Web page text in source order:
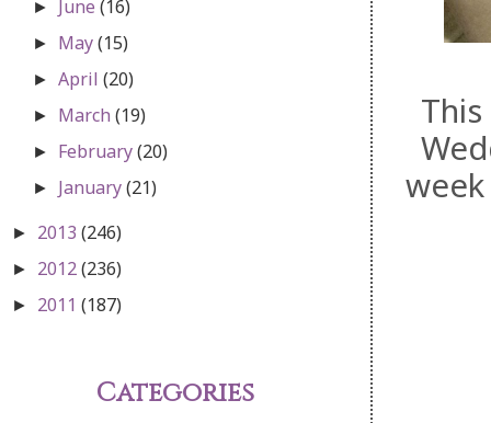
► June(16)
► May(15)
►April(20)
► March(19)
► February(20)
► January(21)
► 2013 (246)
► 2012(236)
► 2011 (187)
Categories